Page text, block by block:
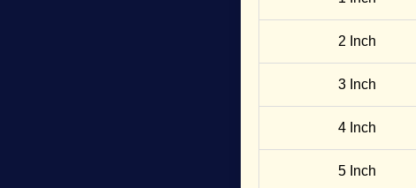
2 Inch
3 Inch
4 Inch
5 Inch